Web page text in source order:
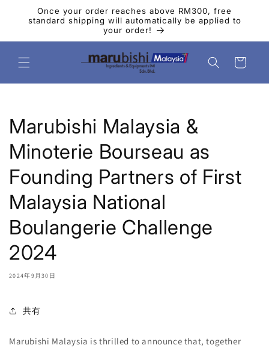
ンツに
進む
Once your order reaches above RM300, free
standard shipping will automatically be applied to
your order!
ー
Marubishi Malaysia &
Minoterie Bourseau as
Founding Partners of First
Malaysia National
Boulangerie Challenge
2024
2024年9月30日
共有
Marubishi Malaysia is thrilled to announce that, together